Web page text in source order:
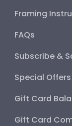
Framing
FAQs
Subscribe &
Special Offers
Gift Card
Gift Card